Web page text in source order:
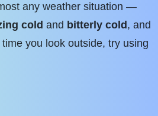
any weather situation —
cold and bitterly cold , and
time you look outside, try using